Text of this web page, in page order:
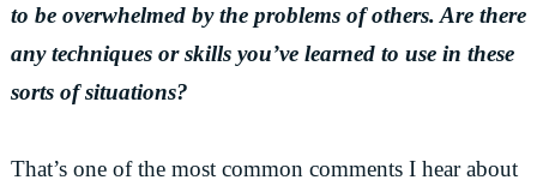
to be overwhelmed by the problems of others. Are there
any techniques or skills you’ve learned to use in these
sorts of situations?
That’s one of the most common comments I hear about